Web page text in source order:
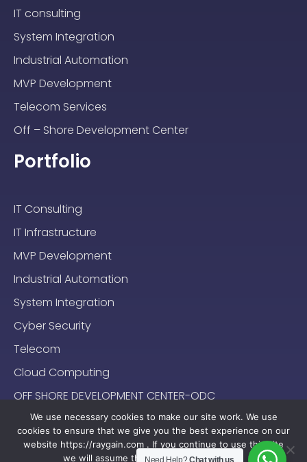
IT consulting
System Integration
Industrial Automation
MVP Development
Telecom Services
Off – Shore Development Center
Portfolio
IT Consulting
IT Infrastructure
MVP Development
Industrial Automation
System Integration
Cyber Security
Telecom
Cloud Computing
OFF SHORE DEVELOPMENT CENTER-ODC
Need Help?Chat with us
We use necessary cookies to make our site work. We use
cookies to ensure that we give you the best experience on our
website https://raygain.com . If you continue to use this site
we will assume that you are happy with it.